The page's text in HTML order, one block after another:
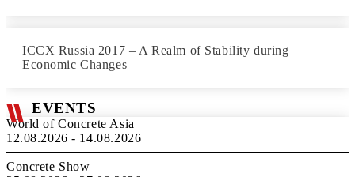
ICCX Russia 2017 – A Realm of Stability during
Economic Changes
EVENTS
World of Concrete Asia
12.08.2026 - 14.08.2026
Concrete Show